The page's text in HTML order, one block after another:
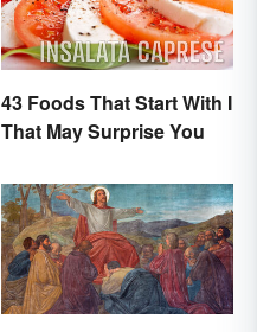
43 Foods That Start With I
That May Surprise You